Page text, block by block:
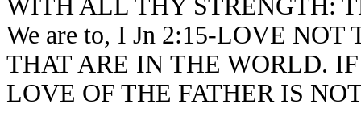
WITH ALL THY STRENGTH:
We are to, I Jn 2:15-LOVE
THAT ARE IN THE WORLD.
LOVE OF THE FATHER IS